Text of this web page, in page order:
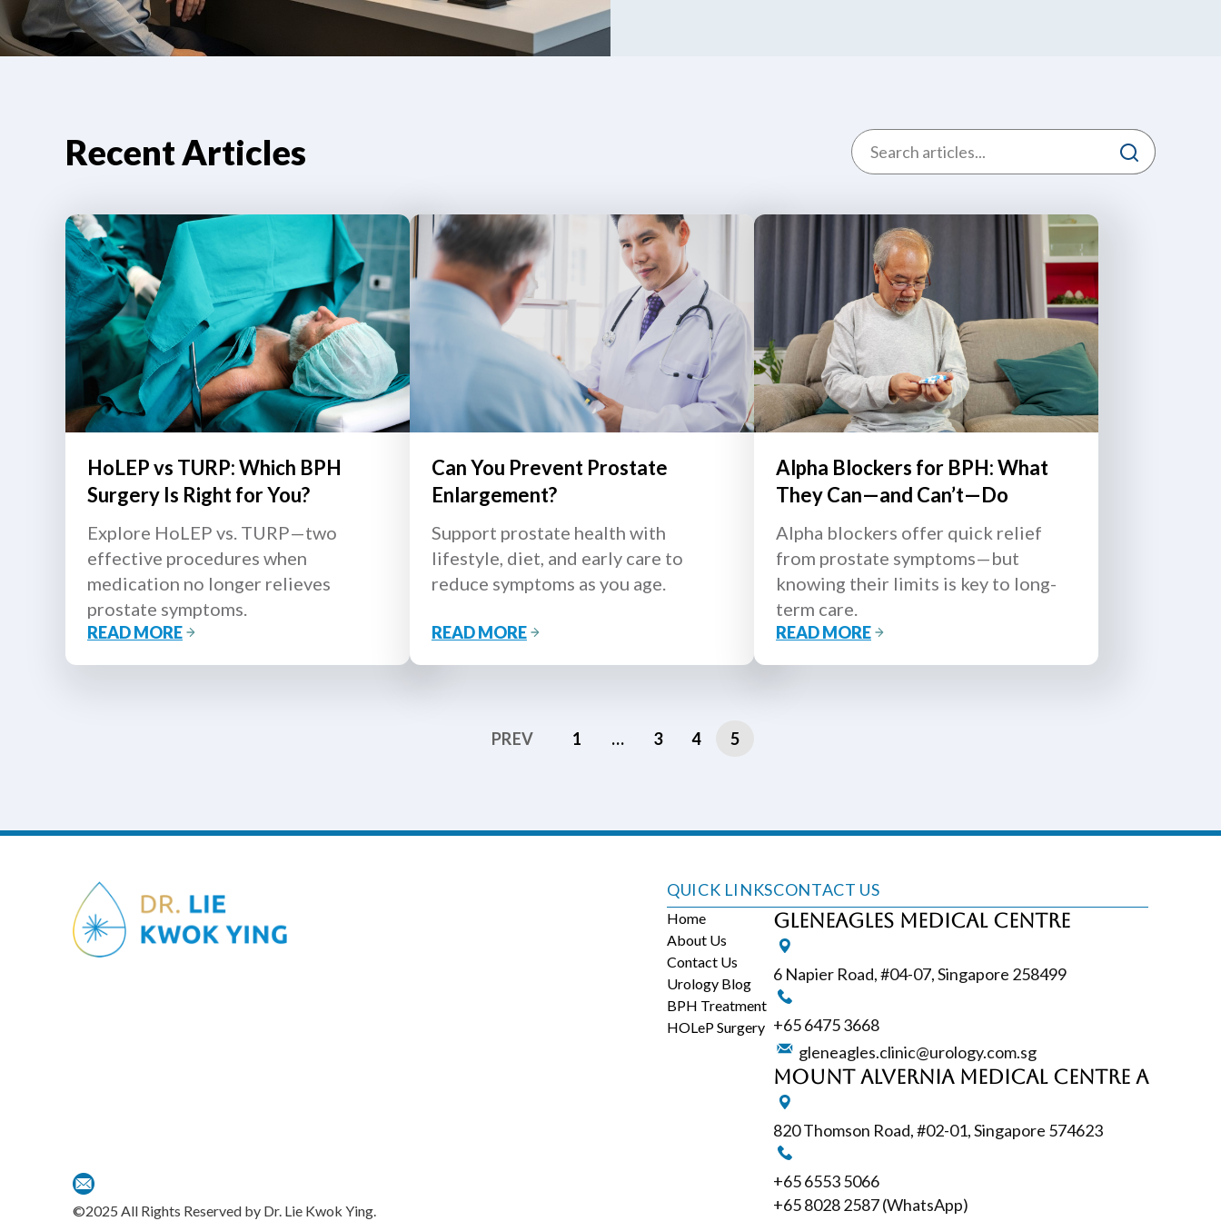
Recent Articles
HoLEP vs TURP: Which BPH
Surgery Is Right for You?
Explore HoLEP vs. TURP—two
effective procedures when
medication no longer relieves
prostate symptoms.
READ MORE
Can You Prevent Prostate
Enlargement?
Support prostate health with
lifestyle, diet, and early care to
reduce symptoms as you age.
READ MORE
Alpha Blockers for BPH: What
They Can—and Can’t—Do
Alpha blockers offer quick relief
from prostate symptoms—but
knowing their limits is key to long-
term care.
READ MORE
PREV 1 … 3 4 5
©2025 All Rights Reserved by Dr. Lie Kwok Ying.
QUICK LINKS
Home
About Us
Contact Us
Urology Blog
BPH Treatment
HOLeP Surgery
CONTACT US
Gleneagles Medical Centre
6 Napier Road, #04-07, Singapore 258499
+65‎ 6475‎ 3668
gleneagles.clinic@urology.com.sg
Mount Alvernia Medical Centre A
820 Thomson Road, #02-01, Singapore 574623
+65‎ 6553‎ 5066
+65 8028 2587(WhatsApp)